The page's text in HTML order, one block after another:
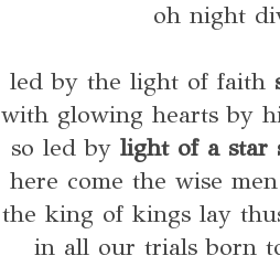
oh night
led by the light of faith
with glowing hearts by
so led bylight of a star
here come the wise
the king of kings lay
in all our trials born